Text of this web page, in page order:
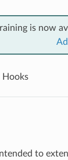
is now
Hooks
to